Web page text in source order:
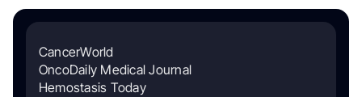
CancerWorld
OncoDaily Medical Journal
Hemostasis Today